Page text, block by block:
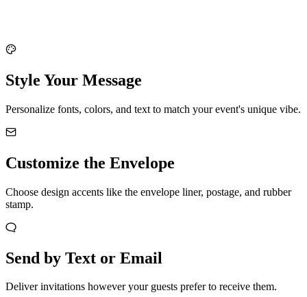
Style Your Message
Personalize fonts, colors, and text to match your event's unique vibe.
Customize the Envelope
Choose design accents like the envelope liner, postage, and rubber
stamp.
Send by Text or Email
Deliver invitations however your guests prefer to receive them.